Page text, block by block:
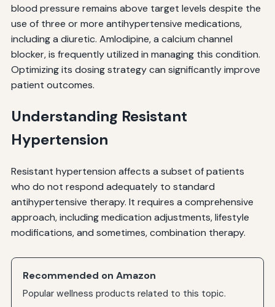
blood pressure remains above target levels despite the
use of three or more antihypertensive medications,
including a diuretic. Amlodipine, a calcium channel
blocker, is frequently utilized in managing this condition.
Optimizing its dosing strategy can significantly improve
patient outcomes.
Understanding Resistant
Hypertension
Resistant hypertension affects a subset of patients
who do not respond adequately to standard
antihypertensive therapy. It requires a comprehensive
approach, including medication adjustments, lifestyle
modifications, and sometimes, combination therapy.
Recommended on Amazon
Popular wellness products related to this topic.